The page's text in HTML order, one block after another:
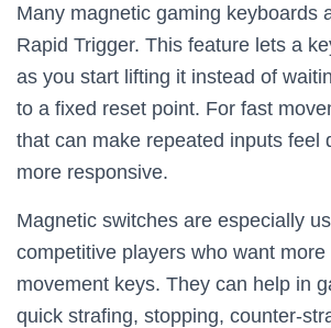
Many magnetic gaming keyboards
Rapid Trigger. This feature lets a
as you start lifting it instead of
to a fixed reset point. For fast
that can make repeated inputs feel
more responsive.
Magnetic switches are especially
competitive players who want
movement keys. They can help in
quick strafing, stopping, counter-